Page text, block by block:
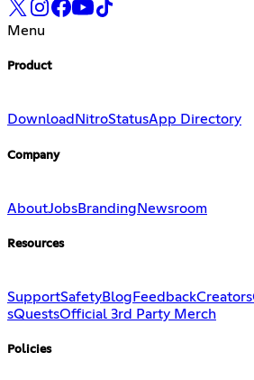
Menu
Product
Download NitroStatusApp Directory
Company
AboutJobsBranding Newsroom
Resources
SupportSafetyBlog FeedbackCreators
sQuestsOfficial 3rd Party Merch
Policies